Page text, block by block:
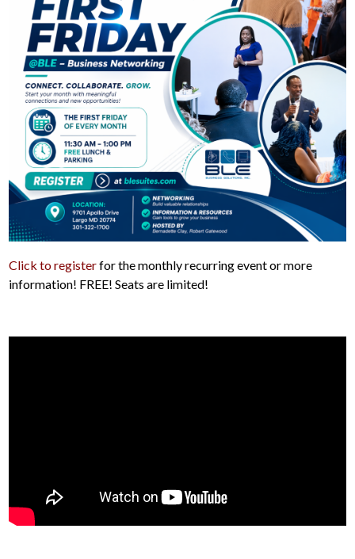
Click to registerfor the monthly recurring event or more
information! FREE! Seats are limited!